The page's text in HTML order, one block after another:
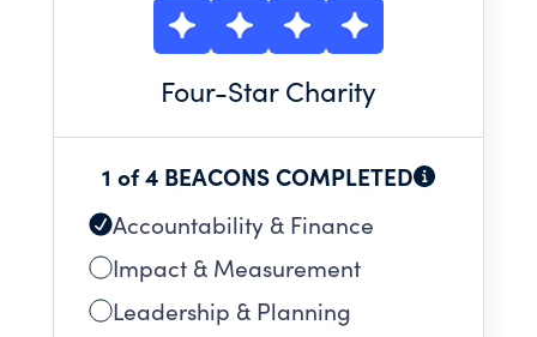
Four-Star Charity
1 of 4 BEACONS COMPLETED
Accountability & Finance
Impact & Measurement
Leadership & Planning